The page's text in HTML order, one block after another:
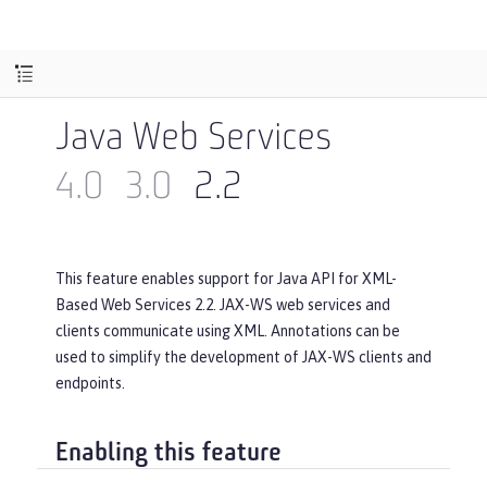
Java Web Services
4.0
3.0 2.2
This feature enables support for Java API for XML-
Based Web Services 2.2. JAX-WS web services and
clients communicate using XML. Annotations can be
used to simplify the development of JAX-WS clients and
endpoints.
Enabling this feature